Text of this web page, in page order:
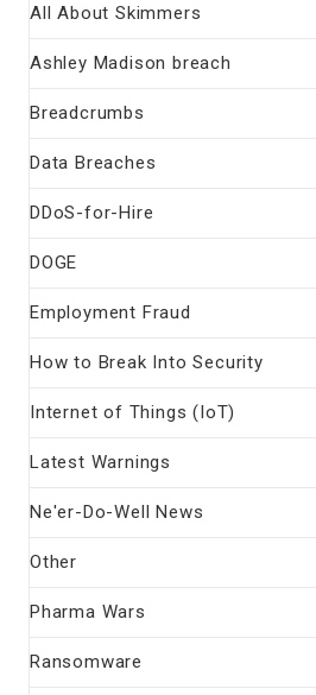
All About Skimmers
Ashley Madison breach
Breadcrumbs
Data Breaches
DDoS-for-Hire
DOGE
Employment Fraud
How to Break Into Security
Internet of Things (IoT)
Latest Warnings
Ne'er-Do-Well News
Other
Pharma Wars
Ransomware